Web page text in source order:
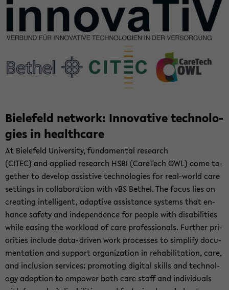
Biele­feld net­work: In­no­v­a­tive tech­nolo­
gies in health­care
At Biele­feld Uni­ver­sity, fun­da­men­tal re­search
(CITEC) and ap­plied re­search HSBI (CareTech OWL) come to­
gether to de­velop as­sis­tive tech­nolo­gies for real-​world care
set­tings in col­lab­o­ra­tion with vBS Bethel. The focus lies on
cre­at­ing in­tel­li­gent, adap­tive as­sis­tance sys­tems that en­
hance safety and in­de­pen­dence for peo­ple with dis­abil­i­ties
while eas­ing the work­load of care pro­fes­sion­als. Fur­ther pri­
or­i­ties in­clude data-​driven work processes to sim­plify doc­u­
men­ta­tion and sup­port or­ga­ni­za­tion in re­ha­bil­i­ta­tion, care,
and in­clu­sion ser­vices; pro­mot­ing dig­i­tal skills and tech­nol­
ogy adop­tion to em­power both care staff and in­di­vid­u­als